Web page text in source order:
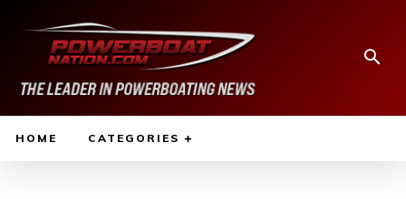
HOME CATEGORIES